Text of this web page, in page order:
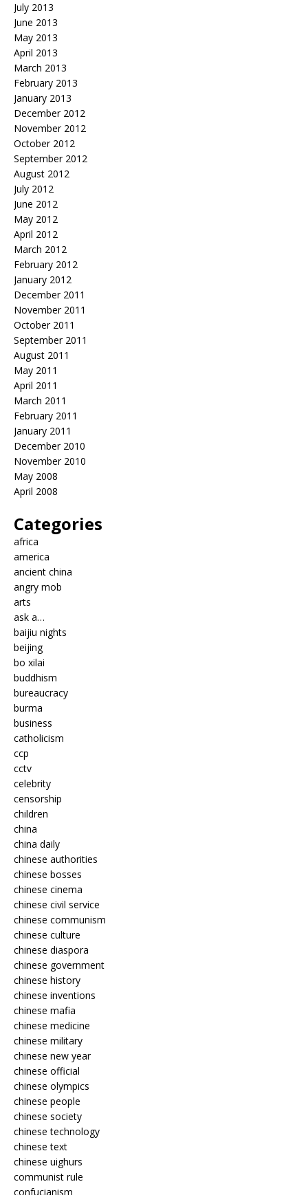
July 2013
June 2013
May 2013
April 2013
March 2013
February 2013
January 2013
December 2012
November 2012
October 2012
September 2012
August 2012
July 2012
June 2012
May 2012
April 2012
March 2012
February 2012
January 2012
December 2011
November 2011
October 2011
September 2011
August 2011
May 2011
April 2011
March 2011
February 2011
January 2011
December 2010
November 2010
May 2008
April 2008
Categories
africa
america
ancient china
angry mob
arts
ask a…
baijiu nights
beijing
bo xilai
buddhism
bureaucracy
burma
business
catholicism
ccp
cctv
celebrity
censorship
children
china
china daily
chinese authorities
chinese bosses
chinese cinema
chinese civil service
chinese communism
chinese culture
chinese diaspora
chinese government
chinese history
chinese inventions
chinese mafia
chinese medicine
chinese military
chinese new year
chinese official
chinese olympics
chinese people
chinese society
chinese technology
chinese text
chinese uighurs
communist rule
confucianism